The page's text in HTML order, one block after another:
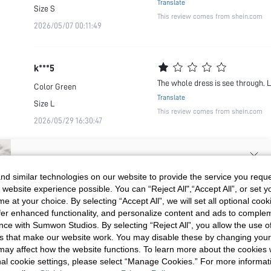
SizeS
2026/05/07 00:11:49
Translate
This review comes from shein.com
k***5
Color Green
Size L
2026/05/29 16:30:47
The whole dress is see through.
Translate
This review comes from shein.com
SIGN UP NOW FOR 20% OFF YOUR
FIRST ORDER!
Unlock your instant discount.
Your Email Address REGISTER
similar technologies on our website to provide the service you
experience possible. You can “Reject All",“Accept All”, or set
at your choice. By selecting “Accept All”, we will set all optional
enhanced functionality, and personalize content and ads to
with Sumwon Studios. By selecting “Reject All”, you allow the use
that make our website work. You may disable these by changing
affect how the website functions. To learn more about the cookies
cookie settings, please select “Manage Cookies.” For more